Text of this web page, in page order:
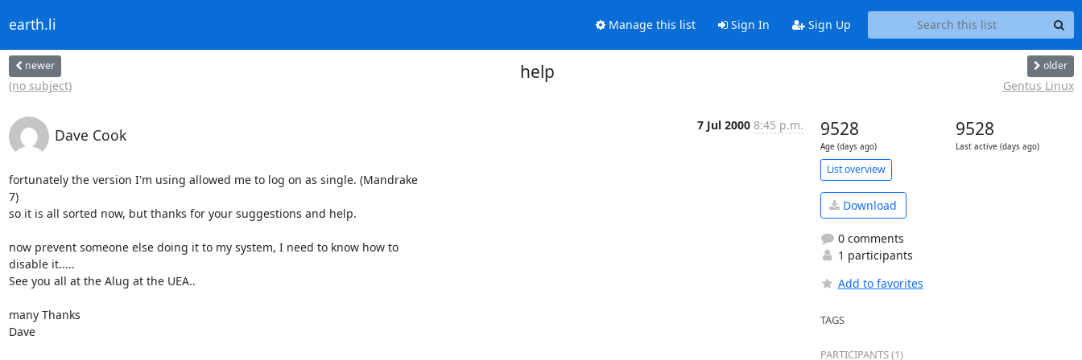
earth.li Manage this list Sign In Sign Up
newer
(no subject)
help older
Gentus Linux
Dave Cook
7 Jul 2000 8:45 p.m.
fortunately the version I'm using allowed me to log on as single. (Mandrake
7)
so it is all sorted now, but thanks for your suggestions and help.
now prevent someone else doing it to my system, I need to know how to
disable it.....
See you all at the Alug at the UEA..
many Thanks
Dave
9528
Age (days ago)
9528
Last active (days ago)
List overview
Download
0 comments
1 participants
Add to favorites
TAGS
PARTICIPANTS (1)